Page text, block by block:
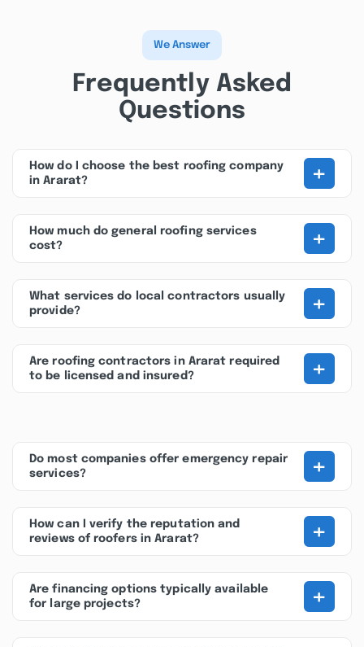
We Answer
Frequently Asked
Questions
How do I choose the best roofing company
in Ararat?
+
How much do general roofing services
cost?
+
What services do local contractors usually
provide?
+
Are roofing contractors in Ararat required
to be licensed and insured?
+
Do most companies offer emergency repair
services?
+
How can I verify the reputation and
reviews of roofers in Ararat?
+
Are financing options typically available
for large projects?
+